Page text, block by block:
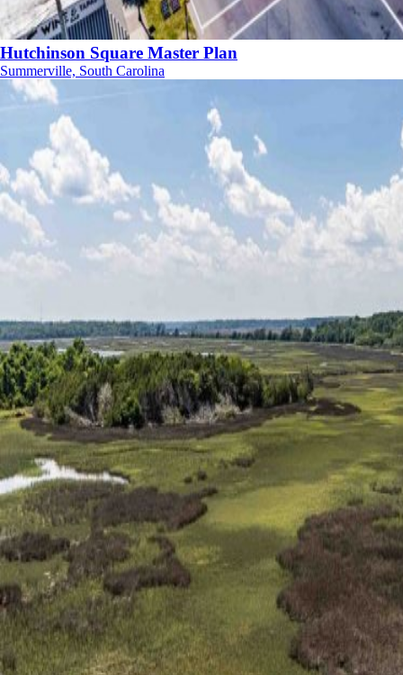
Hutchinson Square Master Plan
Summerville, South Carolina